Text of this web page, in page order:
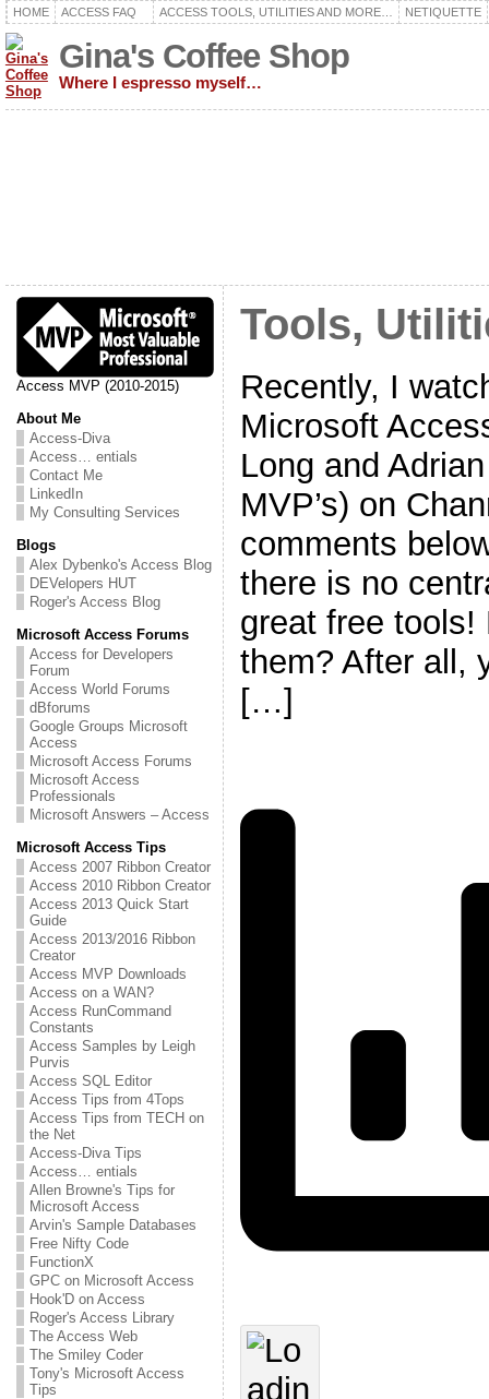
HOME ACCESS FAQ ACCESS TOOLS, UTILITIES AND MORE… NETIQUETTE
Gina's Coffee Shop
Where I espresso myself…
Access MVP (2010-2015)
About Me
Access-Diva
Access… entials
Contact Me
LinkedIn
My Consulting Services
Blogs
Alex Dybenko's Access Blog
DEVelopers HUT
Roger's Access Blog
Microsoft Access Forums
Access for Developers
Forum
Access World Forums
dBforums
Google Groups Microsoft
Access
Microsoft Access Forums
Microsoft Access
Professionals
Microsoft Answers – Access
Microsoft Access Tips
Access 2007 Ribbon Creator
Access 2010 Ribbon Creator
Access 2013 Quick Start
Guide
Access 2013/2016 Ribbon
Creator
Access MVP Downloads
Access on a WAN?
Access RunCommand
Constants
Access Samples by Leigh
Purvis
Access SQL Editor
Access Tips from 4Tops
Access Tips from TECH on
the Net
Access-Diva Tips
Access… entials
Allen Browne's Tips for
Microsoft Access
Arvin's Sample Databases
Free Nifty Code
FunctionX
GPC on Microsoft Access
Hook'D on Access
Roger's Access Library
The Access Web
The Smiley Coder
Tony's Microsoft Access
Tips
Tools,
Recently, I
Microsoft
Long and
MVP’s) on
comments
there is no
great free
them? After all,
[…]